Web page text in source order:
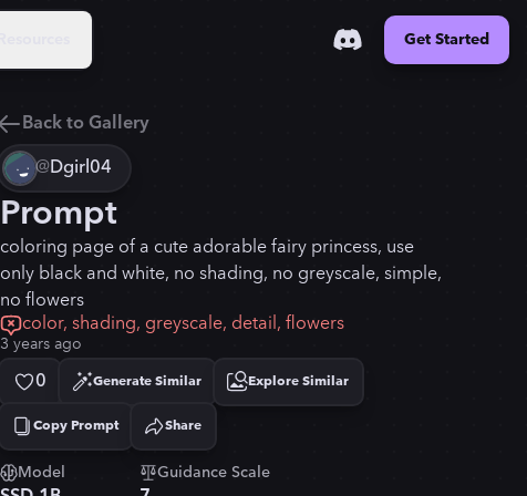
Get Started
Back to Gallery
@Dgirl04
Prompt
coloring page of a cute adorable fairy princess, use
only black and white, no shading, no greyscale, simple,
no flowers
color, shading, greyscale, detail, flowers
3 years ago
0 Generate Similar Explore Similar
Copy Prompt
Copied! Share
Model Guidance Scale